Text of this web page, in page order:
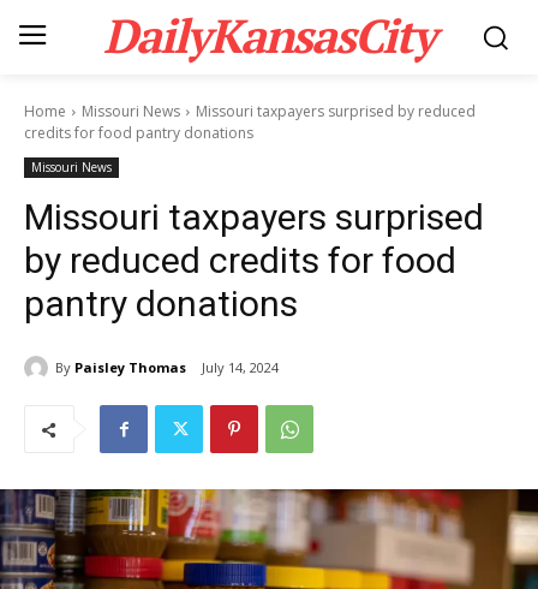
DailyKansasCity
Home Missouri News
Missouri taxpayers surprised by reduced
credits for food pantry donations
Missouri News
Missouri taxpayers surprised
by reduced credits for food
pantry donations
By Paisley Thomas July 14, 2024